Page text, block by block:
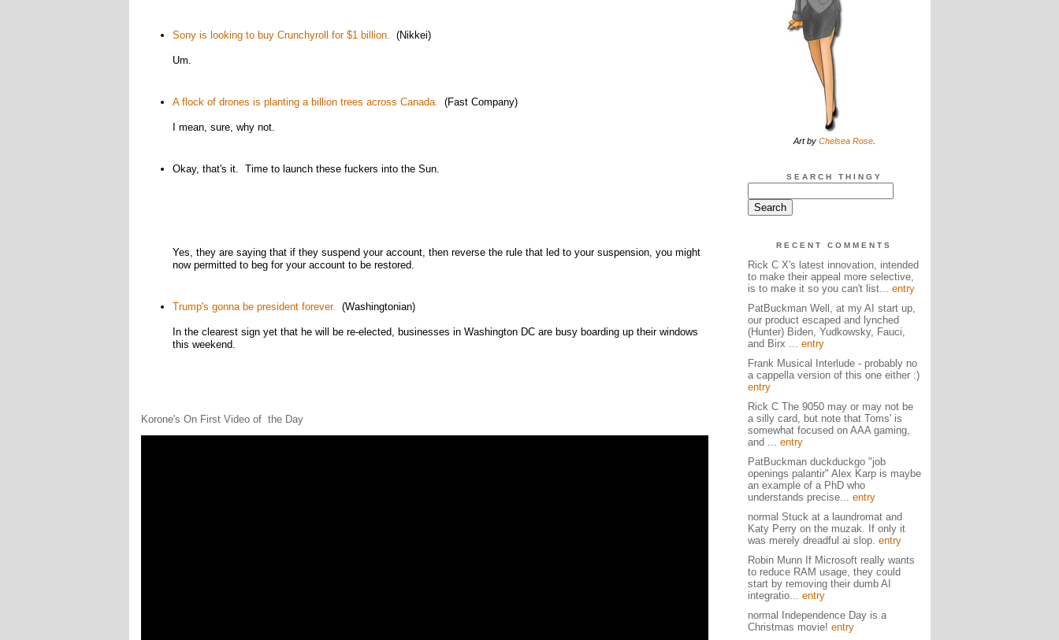
Sony is looking to buy Crunchyroll for $1 billion. (Nikkei)
Um.
A flock of drones is planting a billion trees across Canada. (Fast Company)
I mean, sure, why not.
Okay, that's it. Time to launch these fuckers into the Sun.
Yes, they are saying that if they suspend your account, then reverse the rule that led to your suspension, you might
now permitted to beg for your account to be restored.
Trump's gonna be president forever. (Washingtonian)
In the clearest sign yet that he will be re-elected, businesses in Washington DC are busy boarding up their windows
this weekend.
Korone's On First Video of the Day
Art by Chelsea Rose.
SEARCH THINGY
RECENT COMMENTS
Rick C X's latest innovation, intended
to make their appeal more selective,
is to make it so you can't list... entry
PatBuckman Well, at my AI start up,
our product escaped and lynched
(Hunter) Biden, Yudkowsky, Fauci,
and Birx ... entry
Frank Musical Interlude - probably no
a cappella version of this one either :)
entry
Rick C The 9050 may or may not be
a silly card, but note that Toms' is
somewhat focused on AAA gaming,
and ... entry
PatBuckman duckduckgo "job
openings palantir" Alex Karp is maybe
an example of a PhD who
understands precise... entry
normal Stuck at a laundromat and
Katy Perry on the muzak. If only it
was merely dreadful ai slop. entry
Robin Munn If Microsoft really wants
to reduce RAM usage, they could
start by removing their dumb AI
integratio... entry
normal Independence Day is a
Christmas movie! entry